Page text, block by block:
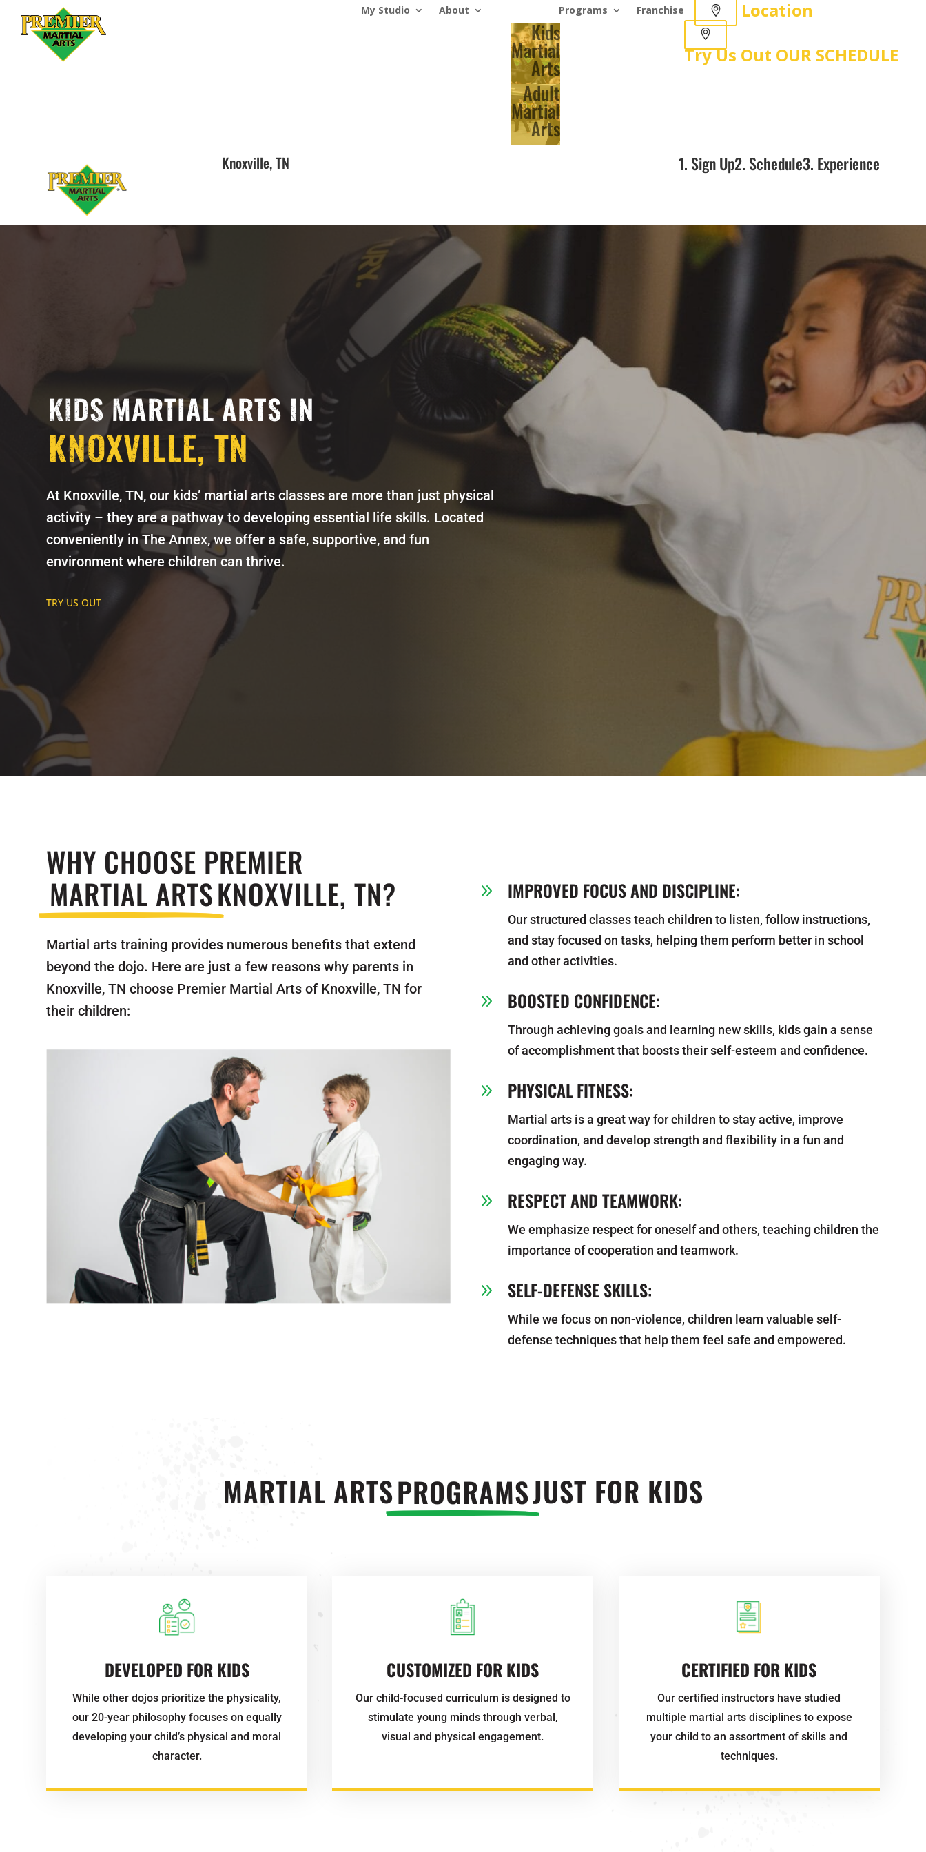
My Studio About Programs
Kids
Martial
Arts
Adult
Martial
Arts
Franchise
Location
Try Us Out OUR SCHEDULE
Knoxville, TN 1. Sign Up2. Schedule3. Experience
KIDS MARTIAL ARTS IN
KNOXVILLE, TN
At Knoxville, TN, our kids’ martial arts classes are more than just physical
activity – they are a pathway to developing essential life skills. Located
conveniently in The Annex, we offer a safe, supportive, and fun
environment where children can thrive.
TRY US OUT
WHY CHOOSE PREMIER
MARTIAL ARTSKNOXVILLE, TN?
Martial arts training provides numerous benefits that extend
beyond the dojo. Here are just a few reasons why parents in
Knoxville, TN choose Premier Martial Arts of Knoxville, TN for
their children:
9 IMPROVED FOCUS AND DISCIPLINE:
Our structured classes teach children to listen, follow instructions,
and stay focused on tasks, helping them perform better in school
and other activities.
9 BOOSTED CONFIDENCE:
Through achieving goals and learning new skills, kids gain a sense
of accomplishment that boosts their self-esteem and confidence.
9 PHYSICAL FITNESS:
Martial arts is a great way for children to stay active, improve
coordination, and develop strength and flexibility in a fun and
engaging way.
9 RESPECT AND TEAMWORK:
We emphasize respect for oneself and others, teaching children the
importance of cooperation and teamwork.
9 SELF-DEFENSE SKILLS:
While we focus on non-violence, children learn valuable self-
defense techniques that help them feel safe and empowered.
MARTIAL ARTSPROGRAMSJUST FOR KIDS
DEVELOPED FOR KIDS
While other dojos prioritize the physicality,
our 20-year philosophy focuses on equally
developing your child’s physical and moral
character.
CUSTOMIZED FOR KIDS
Our child-focused curriculum is designed to
stimulate young minds through verbal,
visual and physical engagement.
CERTIFIED FOR KIDS
Our certified instructors have studied
multiple martial arts disciplines to expose
your child to an assortment of skills and
techniques.